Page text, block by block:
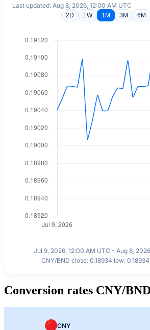
Last updated: Aug 8, 2026, 12:00 AM UTC
2D 1W 1M 3M 6M
Jul 9, 2026, 12:00 AM UTC - Aug 8,
CNY/BND close: 0.18934 low:
Conversion rates CNY/
CNY